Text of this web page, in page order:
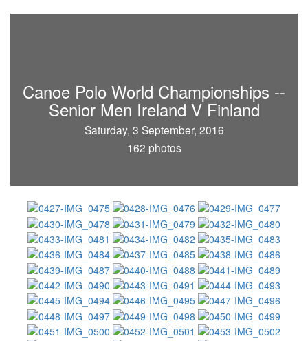
Canoe Polo World Championships --
Senior Men Ireland V Finland
Saturday, 3 September, 2016
162 photos